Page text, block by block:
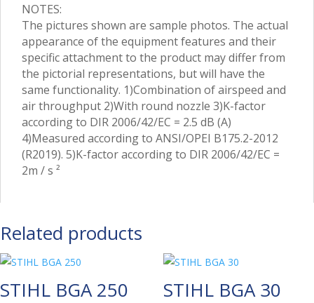
NOTES:
The pictures shown are sample photos. The actual
appearance of the equipment features and their
specific attachment to the product may differ from
the pictorial representations, but will have the
same functionality. 1)Combination of airspeed and
air throughput 2)With round nozzle 3)K-factor
according to DIR 2006/42/EC = 2.5 dB (A)
4)Measured according to ANSI/OPEI B175.2-2012
(R2019). 5)K-factor according to DIR 2006/42/EC =
2m / s ²
Related products
STIHL BGA 250 STIHL BGA 30